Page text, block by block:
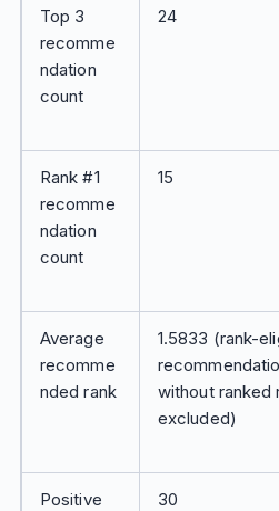
Top 3
recomme
ndation
count
24
Rank #1
recomme
ndation
count
15
Average
recomme
nded rank
1.5833 (rank-
without ranked
excluded)
Positive
30